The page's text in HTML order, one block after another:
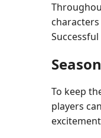
To keep
players